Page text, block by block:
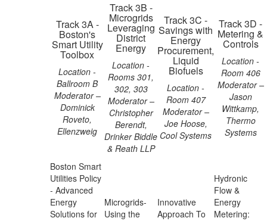
Track 3A -
Boston's
Smart Utility
Toolbox
Location -
Ballroom B
Moderator –
Dominick
Roveto,
Ellenzweig
Track 3B -
Microgrids
Leveraging
District
Energy
Location -
Rooms 301,
302, 303
Moderator –
Christopher
Berendt,
Drinker Biddle
& Reath LLP
Track 3C -
Savings with
Energy
Procurement,
Liquid
Biofuels
Location -
Room 407
Moderator –
Joe Hoose,
Cool Systems
Track 3D -
Metering &
Controls
Location -
Room 406
Moderator –
Jason
Wittkamp,
Thermo
Systems
Boston Smart
Utilities Policy
- Advanced
Energy
Solutions for
Microgrids-
Using the
Innovative
Approach To
Hydronic
Flow &
Energy
Metering: